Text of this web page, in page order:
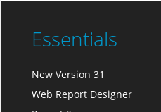
Essentials
New Version 31
Web Report Designer